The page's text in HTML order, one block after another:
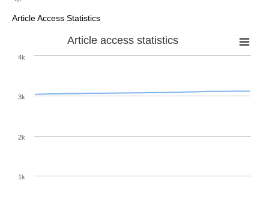
Article Access Statistics
Article access statistics
1k
2k
3k
4k